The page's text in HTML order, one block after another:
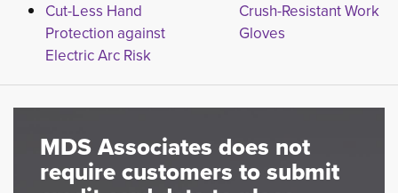
Cut-Less Hand
Protection against
Electric Arc Risk
Crush-Resistant Work
Gloves
MDS Associates does not
require customers to submit